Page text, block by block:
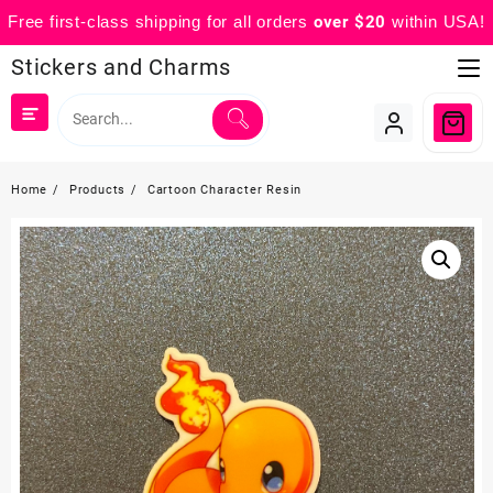
Free first-class shipping for all orders over $20 within USA!
to
content
Stickers and Charms
Home Products Cartoon Character Resin